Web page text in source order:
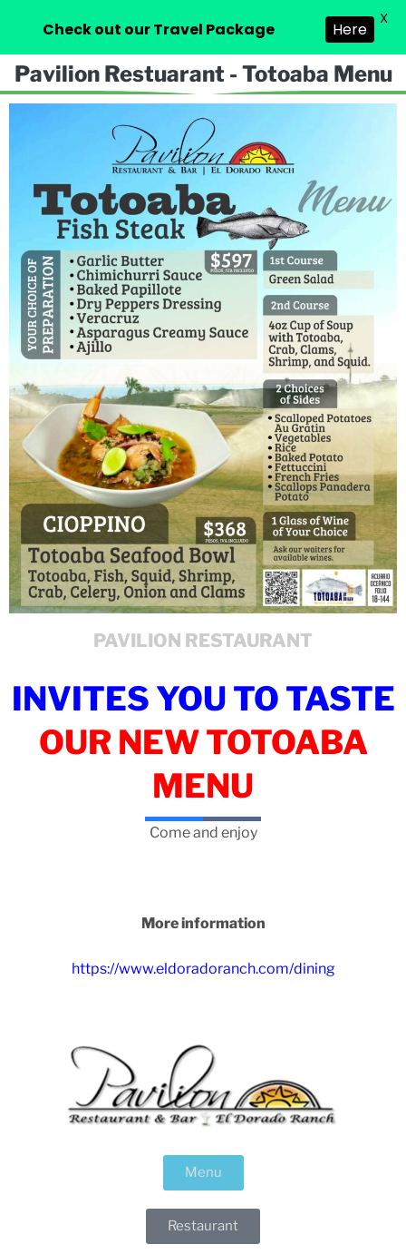
Pavilion Restuarant - Totoaba Menu
PAVILION RESTAURANT
INVITES YOU TO TASTE
OUR NEW TOTOABA
MENU
Come and enjoy
More information
https://www.eldoradoranch.com/dining
Menu
Restaurant
Check out our Travel Package Here
X